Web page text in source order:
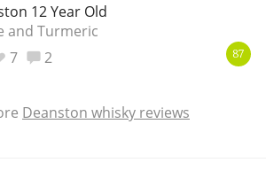
12 Year Old
and Turmeric
7
2 87
Deanston whisky reviews